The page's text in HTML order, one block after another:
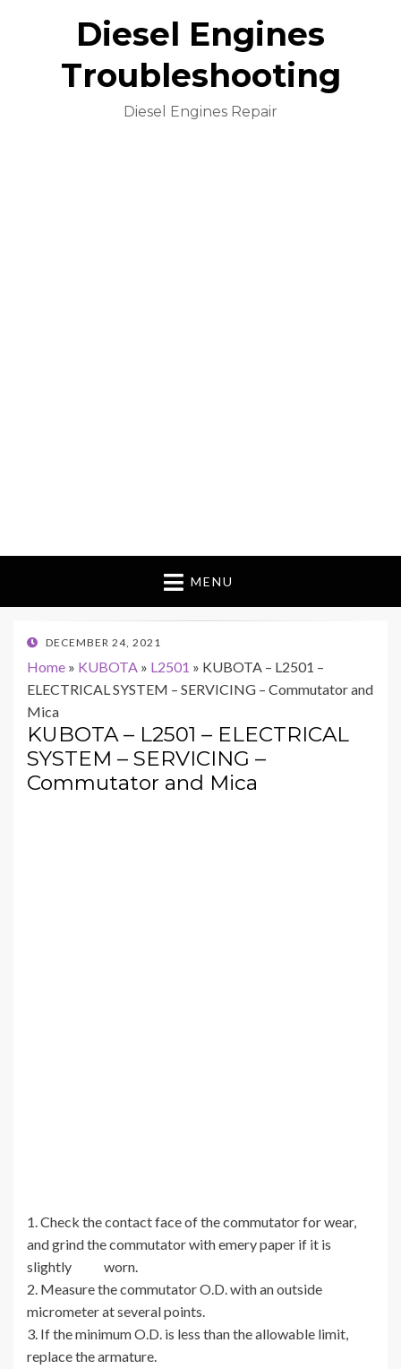
Diesel Engines
Troubleshooting
Diesel Engines Repair
MENU
POSTED
DECEMBER 24, 2021
Home » KUBOTA » L2501 » KUBOTA – L2501 –
ELECTRICAL SYSTEM – SERVICING – Commutator and
Mica
KUBOTA – L2501 – ELECTRICAL
SYSTEM – SERVICING –
Commutator and Mica
1. Check the contact face of the commutator for wear,
and grind the commutator with emery paper if it is
slightly worn.
2. Measure the commutator O.D. with an outside
micrometer at several points.
3. If the minimum O.D. is less than the allowable limit,
replace the armature.